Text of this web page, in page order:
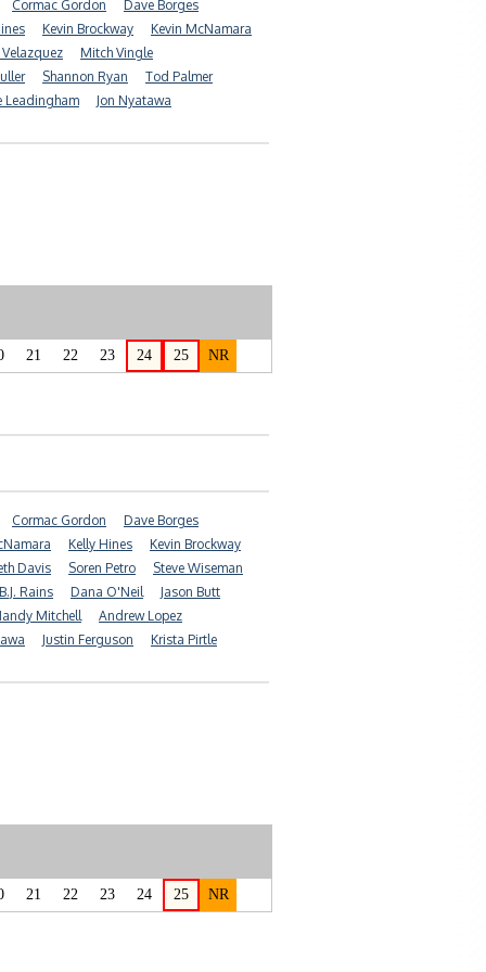
Cormac Gordon
Dave Borges
Kevin Brockway
Kevin McNamara
Mitch Vingle
Shannon Ryan
Tod Palmer
Leadingham
Jon Nyatawa
21 22 23 24 25 NR
Cormac Gordon
Dave Borges
Kelly Hines
Kevin Brockway
Davis Soren Petro
Steve Wiseman
B.J. Rains Dana O'Neil
Jason Butt
Mitchell
Andrew Lopez
Justin Ferguson
Krista Pirtle
21 22 23 24 25 NR